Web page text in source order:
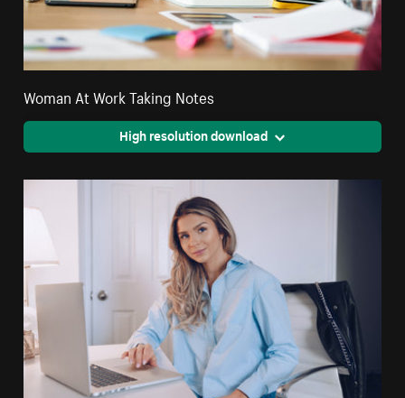
Woman At Work Taking Notes
High resolution download